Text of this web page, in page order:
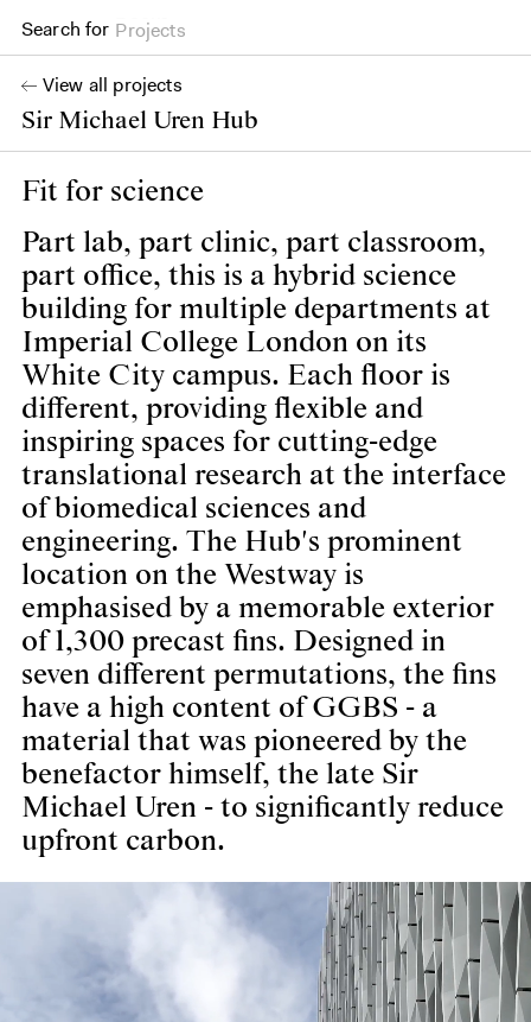
Search for Projects
Sir Michael Uren Hub
View all projects
Fit for science
Part lab, part clinic, part classroom,
part office, this is a hybrid science
building for multiple departments at
Imperial College London on its
White City campus. Each floor is
different, providing flexible and
inspiring spaces for cutting-edge
translational research at the interface
of biomedical sciences and
engineering. The Hub's prominent
location on the Westway is
emphasised by a memorable exterior
of 1,300 precast fins. Designed in
seven different permutations, the fins
have a high content of GGBS - a
material that was pioneered by the
benefactor himself, the late Sir
Michael Uren - to significantly reduce
upfront carbon.